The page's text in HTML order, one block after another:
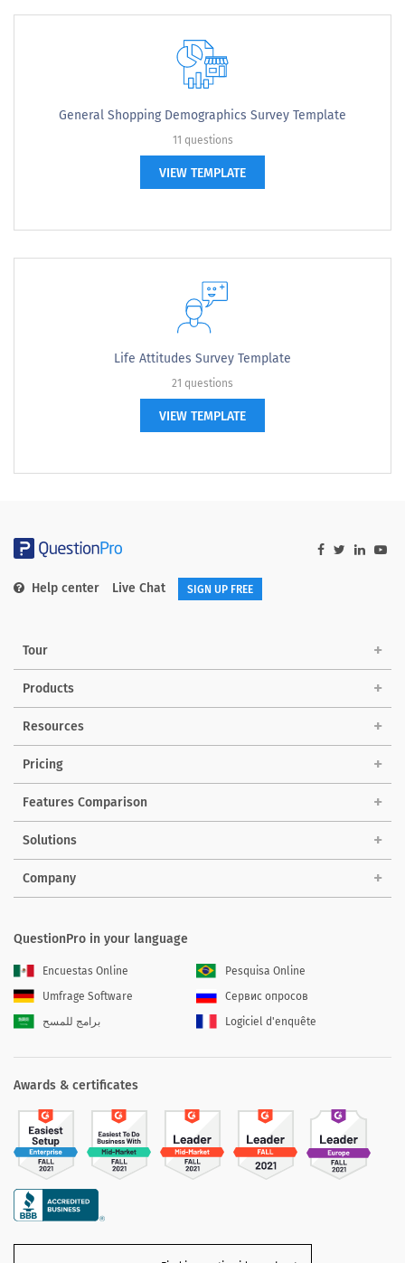
General Shopping Demographics Survey Template
11 questions
VIEW TEMPLATE
Life Attitudes Survey Template
21 questions
VIEW TEMPLATE
Help center Live Chat SIGN UP FREE
Tour
Products
Resources
Pricing
Features Comparison
Solutions
Company
QuestionPro in your language
Encuestas Online
Pesquisa Online
Umfrage Software
Сервис опросов
برامج للمسح
Logiciel d'enquête
Awards & certificates